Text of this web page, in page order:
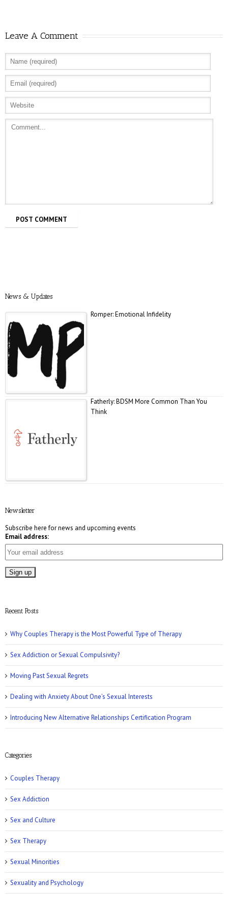
Leave A Comment
News & Updates
Romper: Emotional Infidelity
Fatherly: BDSM More Common Than You
Think
Newsletter
Subscribe here for news and upcoming events
Email address:
Recent Posts
Why Couples Therapy is the Most Powerful Type of Therapy
Sex Addiction or Sexual Compulsivity?
Moving Past Sexual Regrets
Dealing with Anxiety About One’s Sexual Interests
Introducing New Alternative Relationships Certification Program
Categories
Couples Therapy
Sex Addiction
Sex and Culture
Sex Therapy
Sexual Minorities
Sexuality and Psychology